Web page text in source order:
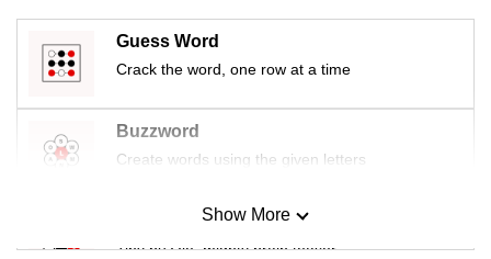
Guess Word
Crack the word, one row at a time
Buzzword
Create words using the given letters
Mini Sudoku
Tiny puzzle, mighty brain teaser
Show More
still
having
issues?
Contact
us